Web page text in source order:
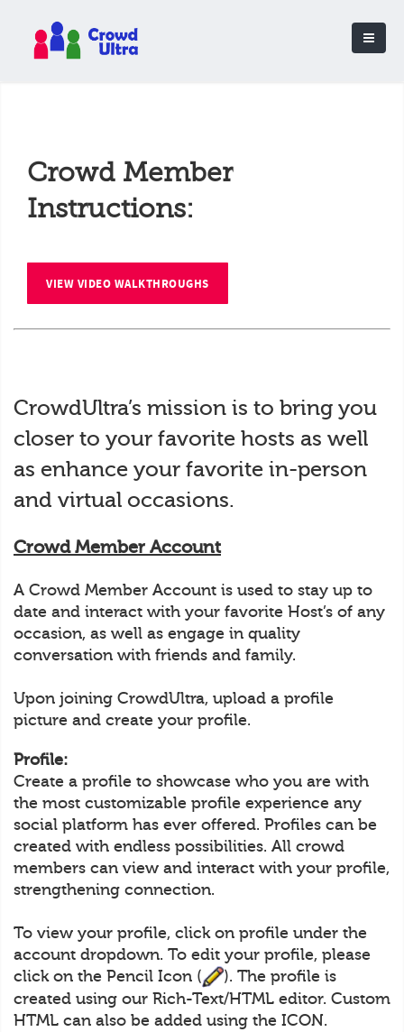
Crowd Member
Instructions:
VIEW VIDEO WALKTHROUGHS
CrowdUltra’s mission is to bring you
closer to your favorite hosts as well
as enhance your favorite in-person
and virtual occasions.
Crowd Member Account
A Crowd Member Account is used to stay up to
date and interact with your favorite Host’s of any
occasion, as well as engage in quality
conversation with friends and family.
Upon joining CrowdUltra, upload a profile
picture and create your profile.
Profile:
Create a profile to showcase who you are with
the most customizable profile experience any
social platform has ever offered. Profiles can be
created with endless possibilities. All crowd
members can view and interact with your profile,
strengthening connection.
To view your profile, click on profile under the
account dropdown. To edit your profile, please
click on the Pencil Icon (
). The profile is
created using our Rich-Text/HTML editor. Custom
HTML can also be added using the ICON.